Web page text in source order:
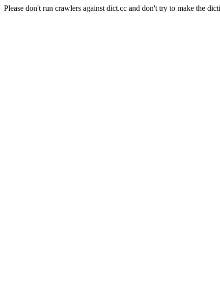
Please don't run crawlers against dict.cc and don't try to make the